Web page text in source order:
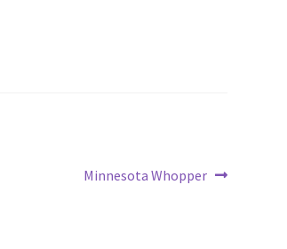
Next
Minnesota Whopper